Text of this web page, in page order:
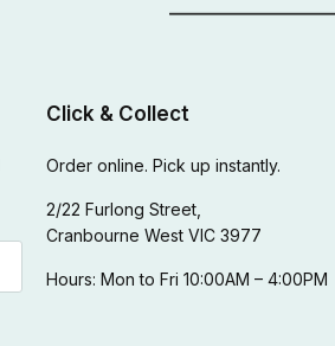
Click & Collect
Order online. Pick up instantly.
2/22 Furlong Street,
Cranbourne West VIC 3977
Hours: Mon to Fri 10:00AM – 4:00PM